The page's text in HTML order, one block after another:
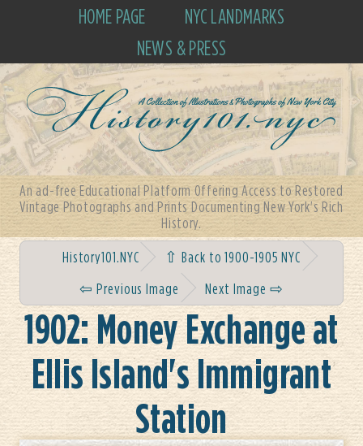
HOME PAGE
NYC LANDMARKS
NEWS & PRESS
An ad-free Educational Platform Offering Access to Restored
Vintage Photographs and Prints Documenting New York's Rich
History.
History101.NYC
⇧ Back to 1900-1905 NYC
⇦ Previous Image
Next Image ⇨
1902: Money Exchange at
Ellis Island's Immigrant
Station